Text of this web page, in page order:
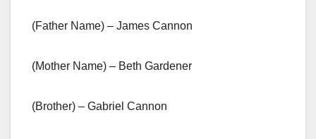
(Father Name) – James Cannon
(Mother Name) – Beth Gardener
(Brother) – Gabriel Cannon